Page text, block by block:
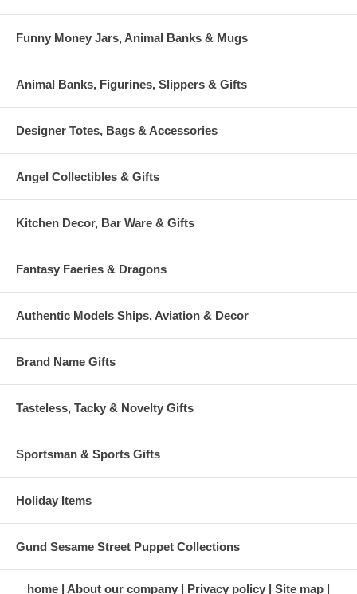
Funny Money Jars, Animal Banks & Mugs
Animal Banks, Figurines, Slippers & Gifts
Designer Totes, Bags & Accessories
Angel Collectibles & Gifts
Kitchen Decor, Bar Ware & Gifts
Fantasy Faeries & Dragons
Authentic Models Ships, Aviation & Decor
Brand Name Gifts
Tasteless, Tacky & Novelty Gifts
Sportsman & Sports Gifts
Holiday Items
Gund Sesame Street Puppet Collections
home About our company Privacy policy Site map